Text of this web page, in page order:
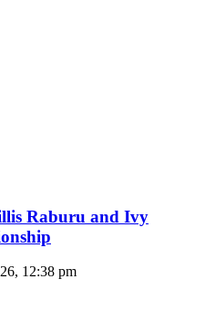
Raburu and Ivy
12:38 pm